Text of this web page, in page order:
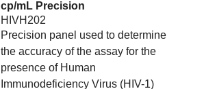
cp/mL Precision
HIVH202
Precision panel used to determine
the accuracy of the assay for the
presence of Human
Immunodeficiency Virus (HIV-1)